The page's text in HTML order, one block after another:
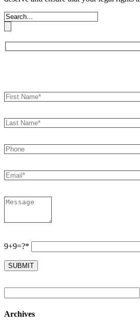
9+9=?*
Archives